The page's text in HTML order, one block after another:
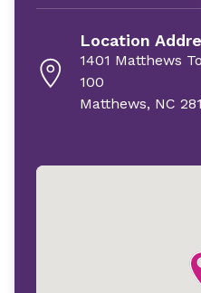
Location
1401 Matthews
100
Matthews, NC